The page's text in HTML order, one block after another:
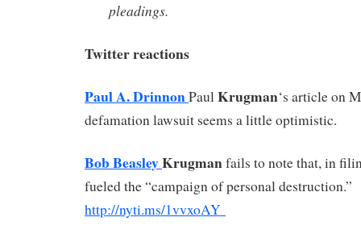
pleadings.
Twitter reactions
Paul A. DrinnonPaulKrugman‘s article on
defamation lawsuit seems a little optimistic.
Bob BeasleyKrugmanfails to note that, in
fueled the “campaign of personal destruction.”
http://nyti.ms/1vvxoAY